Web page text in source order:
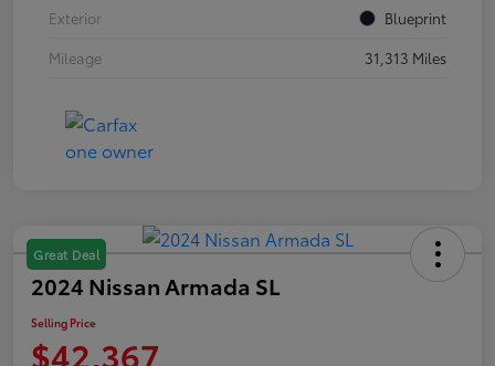
Exterior
Blueprint
Mileage
31,313 Miles
Great Deal
2024 Nissan Armada SL
Selling Price
$42,367